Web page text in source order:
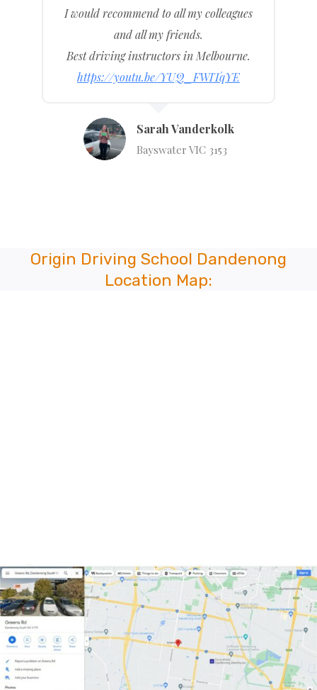
I would recommend to all my colleagues
and all my friends.
Best driving instructors in Melbourne.
https://youtu.be/YUQ_FWITqYE
Sarah Vanderkolk
Bayswater VIC 3153
Origin Driving School Dandenong
Location Map: